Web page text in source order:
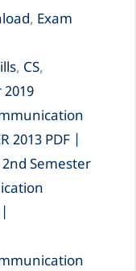
, Exam
, CS,
2013 PDF |
2nd Semester